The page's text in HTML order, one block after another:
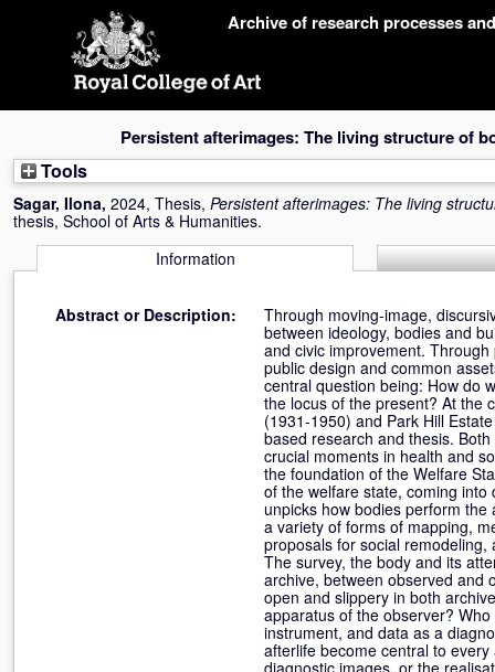
Archive of research processes
Persistent afterimages: The living structure of
Tools
Sagar, Ilona, 2024, Thesis, Persistent afterimages: The living
thesis, School of Arts & Humanities.
Information
Abstract or Description:
Through moving-image,
between ideology, bodies and
and civic improvement.
public design and common
central question being: How do
the locus of the present? At the
(1931-1950) and Park Hill
based research and thesis.
crucial moments in health and
the foundation of the Welfare
of the welfare state, coming
unpicks how bodies perform
a variety of forms of mapping,
proposals for social
The survey, the body and its
archive, between observed and
open and slippery in both
apparatus of the observer?
instrument, and data as a
afterlife become central to
diagnostic images, or the